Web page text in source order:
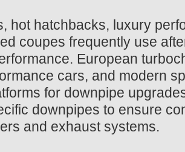
hot hatchbacks, luxury
coupes frequently use
European
cars, and modern
for downpipe
downpipes to ensure
and exhaust systems.